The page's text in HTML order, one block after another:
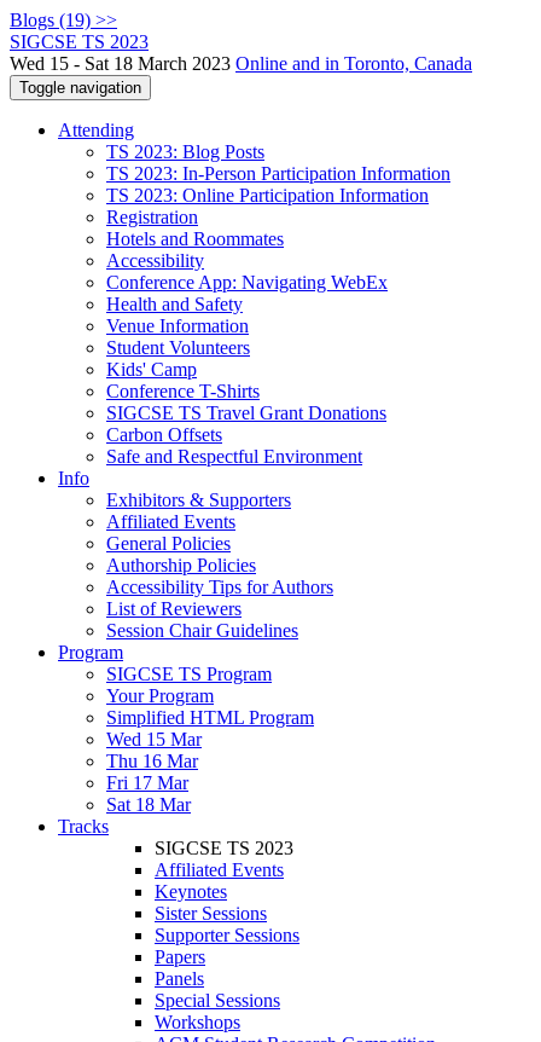
Blogs (19) >>
SIGCSE TS 2023
Wed 15 - Sat 18 March 2023 Online and in Toronto, Canada
Toggle navigation
Attending
TS 2023: Blog Posts
TS 2023: In-Person Participation Information
TS 2023: Online Participation Information
Registration
Hotels and Roommates
Accessibility
Conference App: Navigating WebEx
Health and Safety
Venue Information
Student Volunteers
Kids' Camp
Conference T-Shirts
SIGCSE TS Travel Grant Donations
Carbon Offsets
Safe and Respectful Environment
Info
Exhibitors & Supporters
Affiliated Events
General Policies
Authorship Policies
Accessibility Tips for Authors
List of Reviewers
Session Chair Guidelines
Program
SIGCSE TS Program
Your Program
Simplified HTML Program
Wed 15 Mar
Thu 16 Mar
Fri 17 Mar
Sat 18 Mar
Tracks
SIGCSE TS 2023
Affiliated Events
Keynotes
Sister Sessions
Supporter Sessions
Papers
Panels
Special Sessions
Workshops